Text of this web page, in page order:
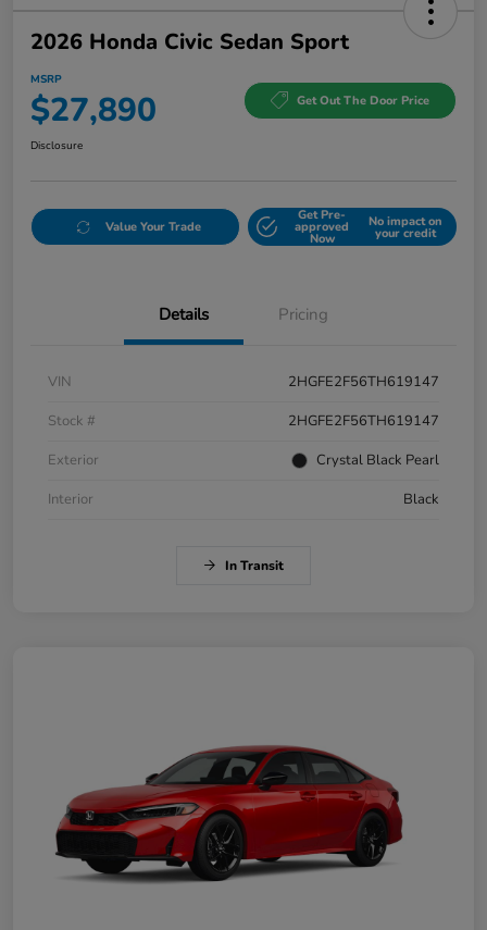
2026 Honda Civic Sedan Sport
MSRP
$27,890 Get Out The Door Price
Disclosure
Value Your Trade
Get Pre-
approved
Now
No impact on
your credit
Details Pricing
VIN
2HGFE2F56TH619147
Stock #
2HGFE2F56TH619147
Exterior
Crystal Black Pearl
Interior
Black
In Transit